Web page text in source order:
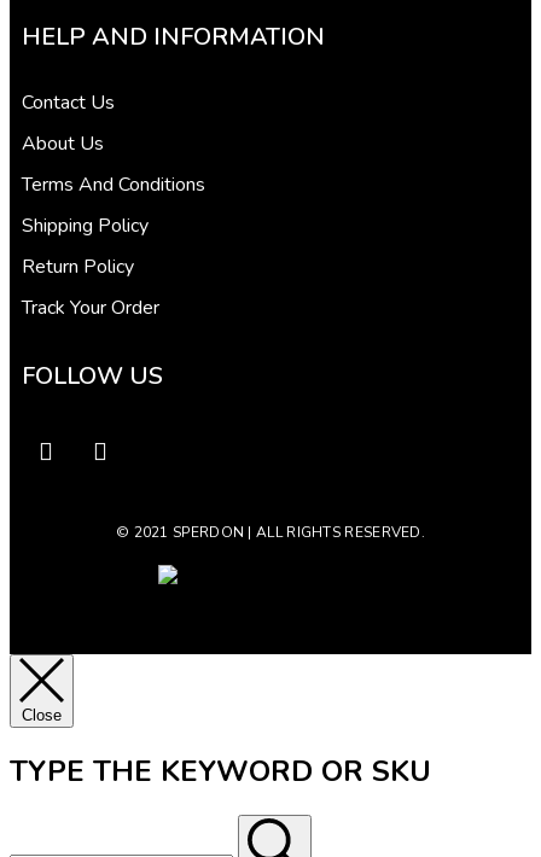
HELP AND INFORMATION
Contact Us
About Us
Terms And Conditions
Shipping Policy
Return Policy
Track Your Order
FOLLOW US
© 2021 SPERDON | ALL RIGHTS RESERVED.
Close
TYPE THE KEYWORD OR SKU